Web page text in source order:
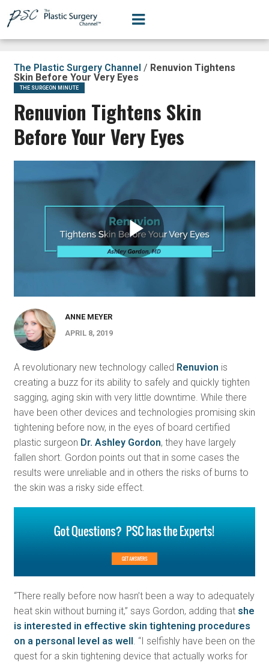
The Plastic Surgery Channel / Renuvion Tightens
Skin Before Your Very Eyes
THE SURGEON MINUTE
Renuvion Tightens Skin
Before Your Very Eyes
ANNE MEYER
APRIL 8, 2019
A revolutionary new technology called Renuvion is
creating a buzz for its ability to safely and quickly tighten
sagging, aging skin with very little downtime. While there
have been other devices and technologies promising skin
tightening before now, in the eyes of board certified
plastic surgeon Dr. Ashley Gordon, they have largely
fallen short. Gordon points out that in some cases the
results were unreliable and in others the risks of burns to
the skin was a risky side effect.
“There really before now hasn’t been a way to adequately
heat skin without burning it,” says Gordon, adding that she
is interested in effective skin tightening procedures
on a personal level as well . “I selfishly have been on the
quest for a skin tightening device that actually works for